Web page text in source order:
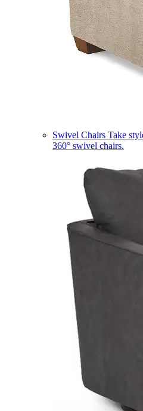
Swivel Chairs Take
360° swivel chairs.